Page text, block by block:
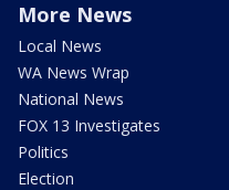
More News
Local News
WA News Wrap
National News
FOX 13 Investigates
Politics
Election